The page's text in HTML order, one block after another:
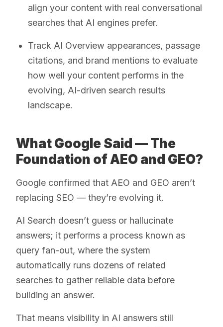
align your content with real conversational
searches that AI engines prefer.
Track AI Overview appearances, passage
citations, and brand mentions to evaluate
how well your content performs in the
evolving, AI-driven search results
landscape.
What Google Said — The
Foundation of AEO and GEO?
Google confirmed that AEO and GEO aren’t
replacing SEO — they’re evolving it.
AI Search doesn’t guess or hallucinate
answers; it performs a process known as
query fan-out, where the system
automatically runs dozens of related
searches to gather reliable data before
building an answer.
That means visibility in AI answers still